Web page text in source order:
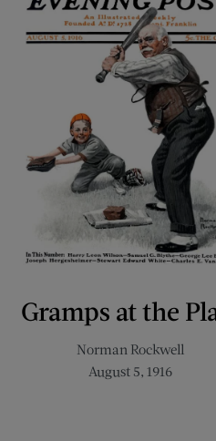
Gramps at the
Norman Rockwell
August 5, 1916